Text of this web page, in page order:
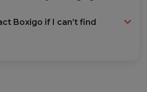
Boxigo if I can’t find